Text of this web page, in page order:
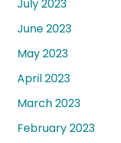
July 2023
June 2023
May 2023
April 2023
March 2023
February 2023